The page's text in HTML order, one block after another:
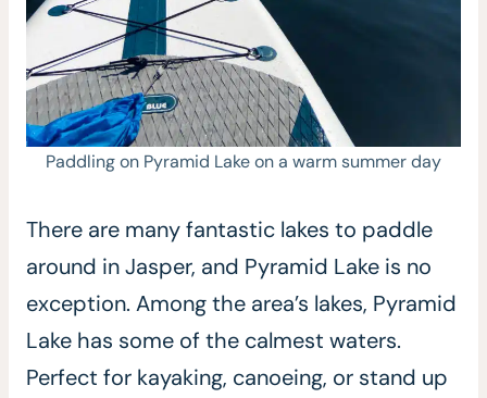
Paddling on Pyramid Lake on a warm summer day
There are many fantastic lakes to paddle
around in Jasper, and Pyramid Lake is no
exception. Among the area’s lakes, Pyramid
Lake has some of the calmest waters.
Perfect for kayaking, canoeing, or stand up